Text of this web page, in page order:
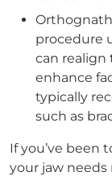
procedure
can realign
enhance
typically
such as
If you’ve been
your jaw